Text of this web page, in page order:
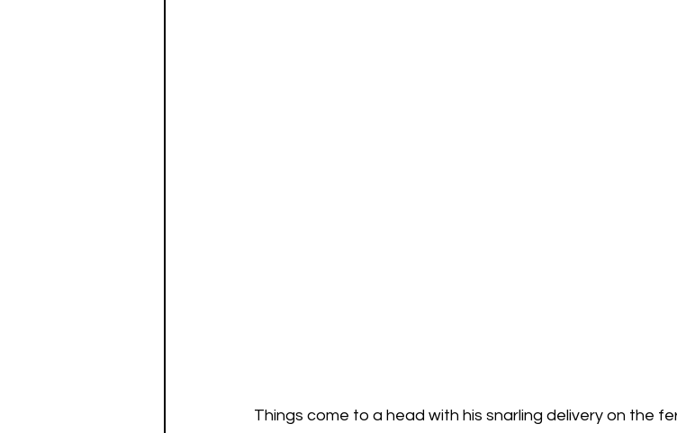
Things come to a head with his snarling delivery on the